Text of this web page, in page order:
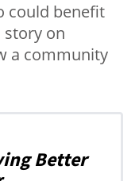
could benefit
story on
a community
Better